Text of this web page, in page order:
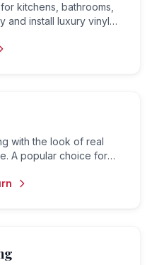
kitchens, bathrooms,
and install luxury vinyl
with the look of real
A popular choice for